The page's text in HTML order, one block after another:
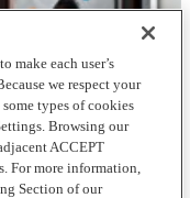
make each user’s
we respect your
types of cookies
Browsing our
ACCEPT
For more information,
Section of our